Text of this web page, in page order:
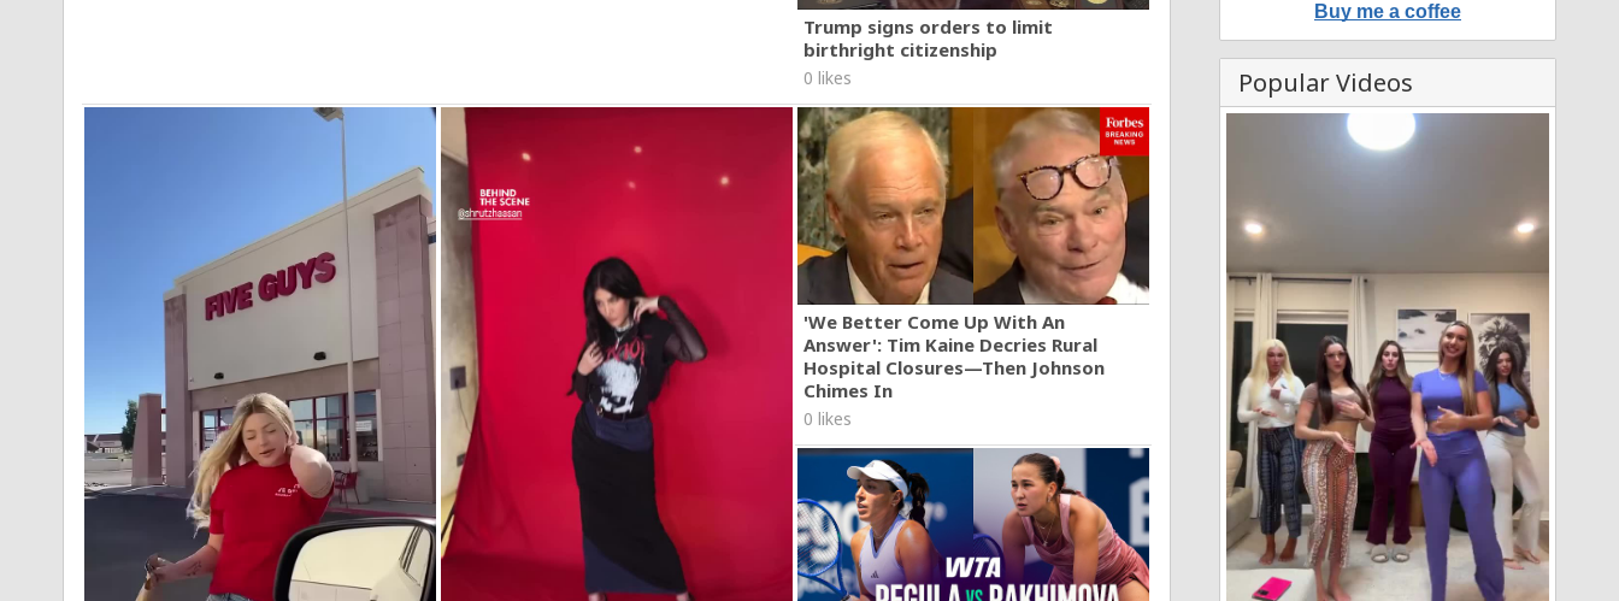
Buy me a coffee
Popular Videos
Trump signs orders to limit
birthright citizenship
0 likes
'We Better Come Up With An
Answer': Tim Kaine Decries Rural
Hospital Closures—Then Johnson
Chimes In
0 likes